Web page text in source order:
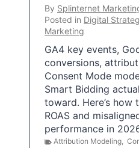
By Splinternet
Posted in Digital
Marketing
GA4 key events,
conversions,
Consent Mode
Smart Bidding
toward. Here’s
ROAS and
performance in
Attribution Modeling,